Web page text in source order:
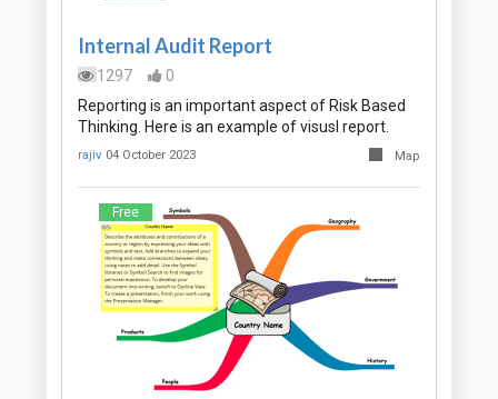
Internal Audit Report
1297
0
Reporting is an important aspect of Risk Based
Thinking. Here is an example of visusl report.
rajiv 04 October 2023 Map
Free